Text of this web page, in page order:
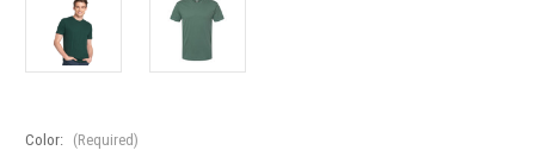
Color: (Required)